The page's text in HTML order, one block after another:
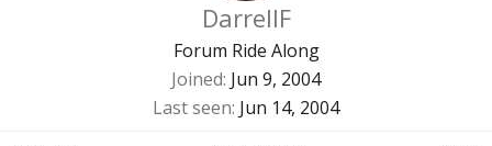
DarrellF
Forum Ride Along
Joined Jun 9, 2004
Last seen Jun 14, 2004